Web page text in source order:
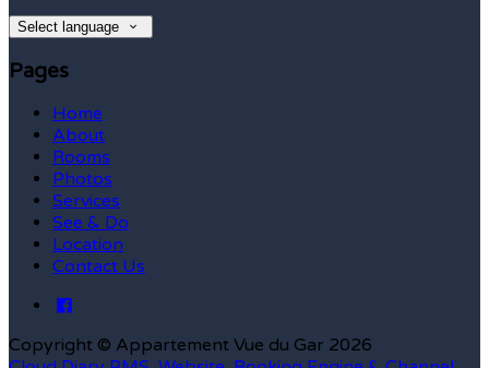
Select language
Pages
Home
About
Rooms
Photos
Services
See & Do
Location
Contact Us
Copyright © Appartement Vue du Gar 2026